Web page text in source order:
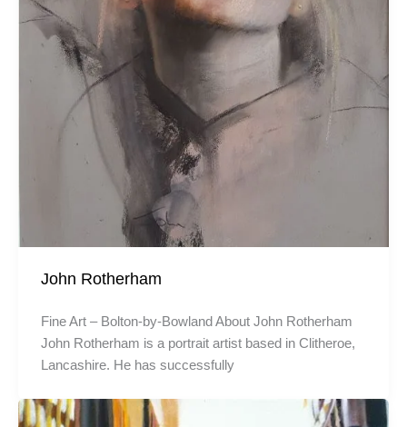
John Rotherham
Fine Art – Bolton-by-Bowland About John Rotherham
John Rotherham is a portrait artist based in Clitheroe,
Lancashire. He has successfully